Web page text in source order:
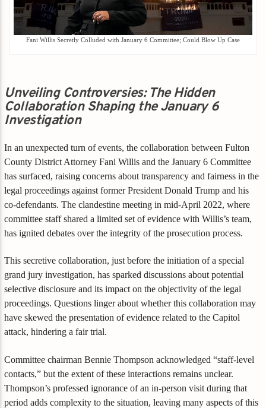
Fani Willis Secretly Colluded with January 6 Committee; Could Blow Up Case
Unveiling Controversies: The Hidden
Collaboration Shaping the January 6
Investigation
In an unexpected turn of events, the collaboration between Fulton
County District Attorney Fani Willis and the January 6 Committee
has surfaced, raising concerns about transparency and fairness in the
legal proceedings against former President Donald Trump and his
co-defendants. The clandestine meeting in mid-April 2022, where
committee staff shared a limited set of evidence with Willis’s team,
has ignited debates over the integrity of the prosecution process.
This secretive collaboration, just before the initiation of a special
grand jury investigation, has sparked discussions about potential
selective disclosure and its impact on the objectivity of the legal
proceedings. Questions linger about whether this collaboration may
have skewed the presentation of evidence related to the Capitol
attack, hindering a fair trial.
Committee chairman Bennie Thompson acknowledged “staff-level
contacts,” but the extent of these interactions remains unclear.
Thompson’s professed ignorance of an in-person visit during that
period adds complexity to the situation, leaving many aspects of this